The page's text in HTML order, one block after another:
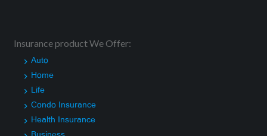
Insurance product We Offer:
Auto
Home
Life
Condo Insurance
Health Insurance